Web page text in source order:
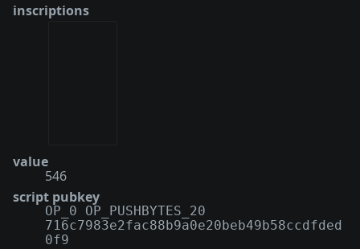
inscriptions
value
546
script pubkey
OP_0 OP_PUSHBYTES_20
716c7983e2fac88b9a0e20beb49b58ccdfded
0f9